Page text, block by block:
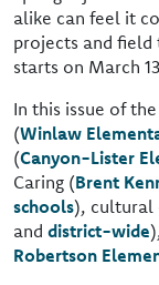
alike can feel it
projects and field
starts on March
In this issue of
(Winlaw
(Canyon-Lister
Caring (Brent
schools), cultural
and district-wide
Robertson